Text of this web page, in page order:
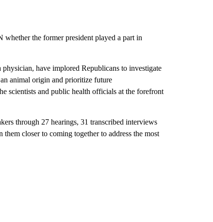
whether the former president played a part in
have implored Republicans to investigate
animal origin and prioritize future
scientists and public health officials at the forefront
through 27 hearings, 31 transcribed interviews
closer to coming together to address the most